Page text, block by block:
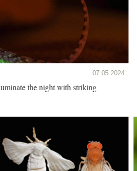
07.05.2024
the night with striking